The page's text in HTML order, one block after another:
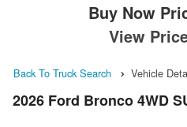
Buy Now
View
Back To Truck Search Vehicle
2026 Ford Bronco 4WD